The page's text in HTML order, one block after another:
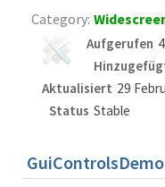
Category:
Aufgerufen
Aktualisiert 29
Status Stable
GuiControlsDemo